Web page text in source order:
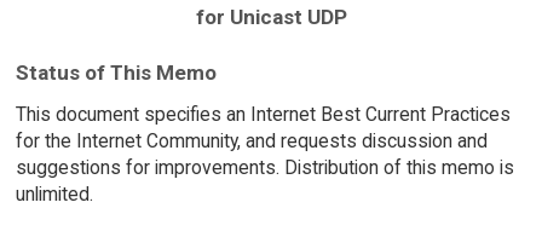
for Unicast UDP
Status of This Memo
This document specifies an Internet Best Current Practices
for the Internet Community, and requests discussion and
suggestions for improvements. Distribution of this memo is
unlimited.